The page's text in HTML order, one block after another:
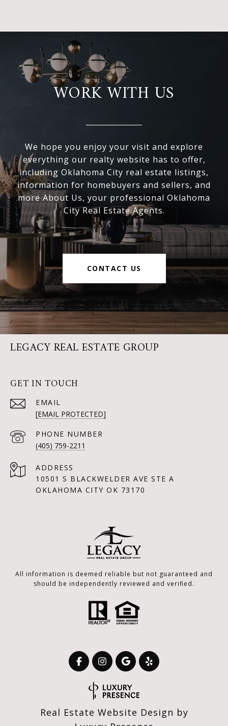
WORK WITH US
We hope you enjoy your visit and explore
everything our realty website has to offer,
including Oklahoma City real estate listings,
information for homebuyers and sellers, and
more About Us, your professional Oklahoma
City Real Estate Agents.
CONTACT US
LEGACY REAL ESTATE GROUP
GET IN TOUCH
EMAIL
[EMAIL PROTECTED]
PHONE NUMBER
(405) 759-2211
ADDRESS
10501 S BLACKWELDER AVE STE A
OKLAHOMA CITY OK 73170
All information is deemed reliable but not guaranteed and
should be independently reviewed and verified.
Real Estate Website Design by